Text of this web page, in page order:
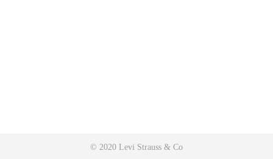
© 2020 Levi Strauss & Co